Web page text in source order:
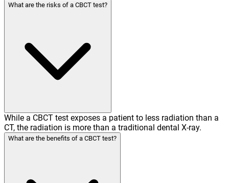
What are the risks of a CBCT test?
While a CBCT test exposes a patient to less radiation than a
CT, the radiation is more than a traditional dental X-ray.
What are the benefits of a CBCT test?